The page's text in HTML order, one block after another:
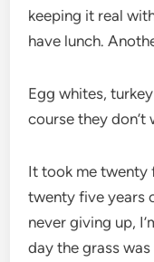
keeping it real
have lunch.
Egg whites,
course they don’t
It took me twenty
twenty five years
never giving up,
day the grass was